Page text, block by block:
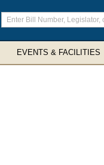
Enter
search
terms
EVENTS & FACILITIES